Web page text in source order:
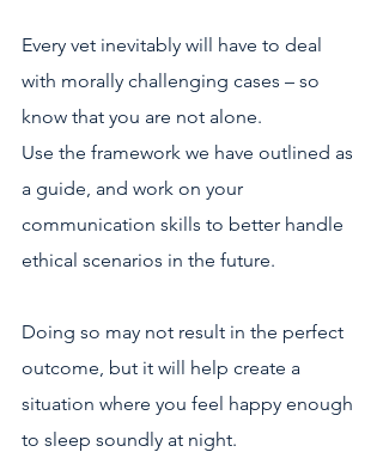
Every vet inevitably will have to deal
with morally challenging cases – so
know that you are not alone.
Use the framework we have outlined as
a guide, and work on your
communication skills to better handle
ethical scenarios in the future.
Doing so may not result in the perfect
outcome, but it will help create a
situation where you feel happy enough
to sleep soundly at night.